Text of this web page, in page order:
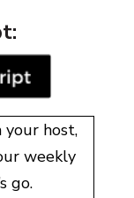
your host,
weekly
go.